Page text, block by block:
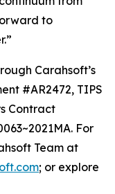
to
Carahsoft’s
#AR2472, TIPS
Contract
For
Team at
; or explore